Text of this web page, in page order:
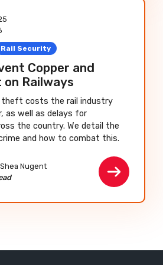
Rail Security
Copper and
Railways
theft costs the rail industry
as well as delays for
the country. We detail the
and how to combat this.
Nugent